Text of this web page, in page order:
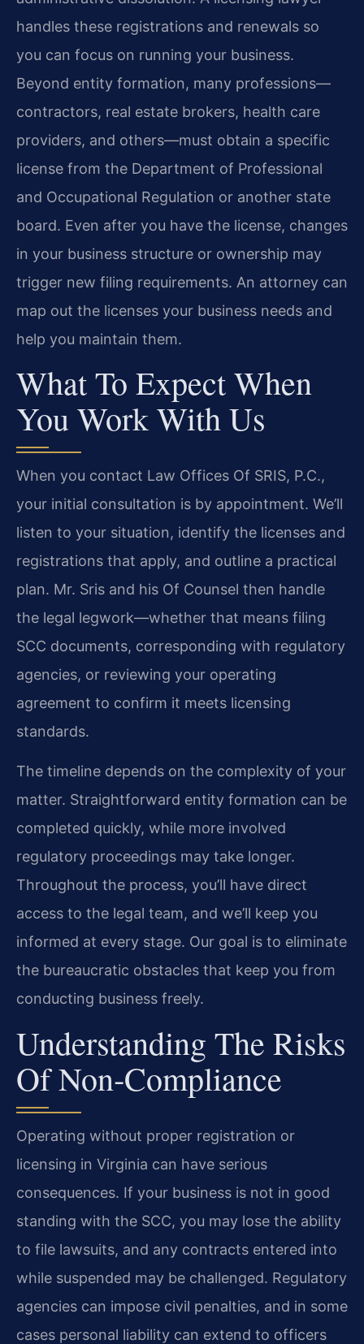
handles these registrations and renewals so
you can focus on running your business.
Beyond entity formation, many professions—
contractors, real estate brokers, health care
providers, and others—must obtain a specific
license from the Department of Professional
and Occupational Regulation or another state
board. Even after you have the license, changes
in your business structure or ownership may
trigger new filing requirements. An attorney can
map out the licenses your business needs and
help you maintain them.
What To Expect When
You Work With Us
When you contact Law Offices Of SRIS, P.C.,
your initial consultation is by appointment. We’ll
listen to your situation, identify the licenses and
registrations that apply, and outline a practical
plan. Mr. Sris and his Of Counsel then handle
the legal legwork—whether that means filing
SCC documents, corresponding with regulatory
agencies, or reviewing your operating
agreement to confirm it meets licensing
standards.
The timeline depends on the complexity of your
matter. Straightforward entity formation can be
completed quickly, while more involved
regulatory proceedings may take longer.
Throughout the process, you’ll have direct
access to the legal team, and we’ll keep you
informed at every stage. Our goal is to eliminate
the bureaucratic obstacles that keep you from
conducting business freely.
Understanding The Risks
Of Non‑Compliance
Operating without proper registration or
licensing in Virginia can have serious
consequences. If your business is not in good
standing with the SCC, you may lose the ability
to file lawsuits, and any contracts entered into
while suspended may be challenged. Regulatory
agencies can impose civil penalties, and in some
cases personal liability can extend to officers